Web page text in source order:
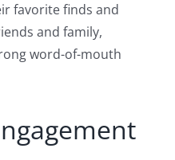
favorite finds and
and family,
word-of-mouth